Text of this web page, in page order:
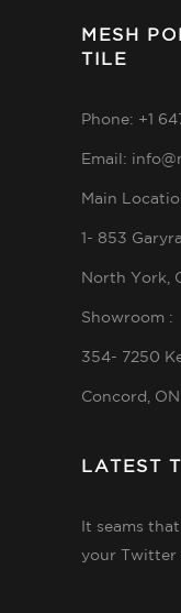
MESH
TILE
Phone: +1
Email:
Main
1- 853
North York,
Showroom :
354- 7250
Concord,
LATEST
It seams
your Twitter